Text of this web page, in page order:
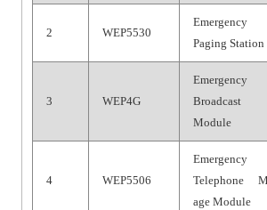
2 WEP5530
Emergency
Paging Station
3 WEP4G
Emergency
Broadcast
Module
4 WEP5506
Emergency
Telephone
age Module